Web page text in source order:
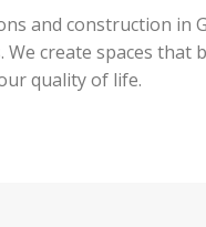
and construction in
create spaces that
quality of life.